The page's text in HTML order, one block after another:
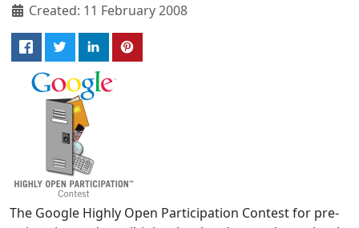
Created: 11 February 2008
The Google Highly Open Participation Contest for pre-